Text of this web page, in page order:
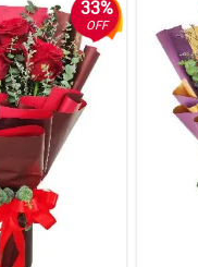
33%
OFF